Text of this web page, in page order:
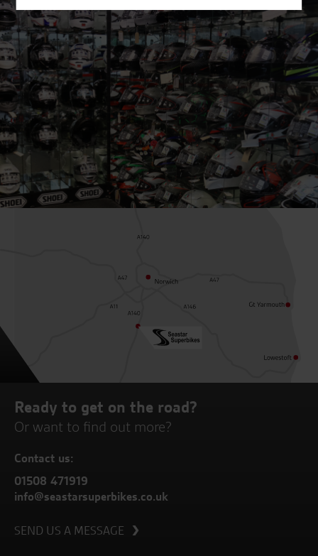
Ready to get on the road?
Or want to find out more?
Contact us:
01508 471919
info@seastarsuperbikes.co.uk
SEND US A MESSAGE